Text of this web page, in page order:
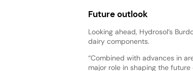
Future outlook
Looking ahead, Hydrosol’s
dairy components.
“Combined with advances in
major role in shaping the future